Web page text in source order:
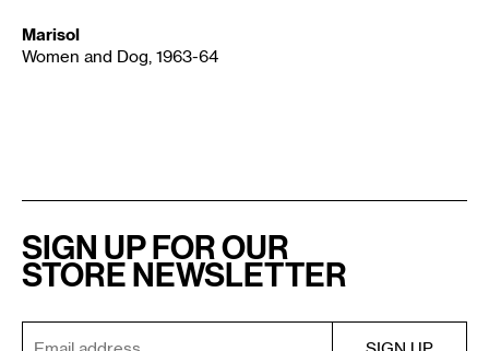
Marisol
Women and Dog, 1963-64
SIGN UP FOR OUR
STORE NEWSLETTER